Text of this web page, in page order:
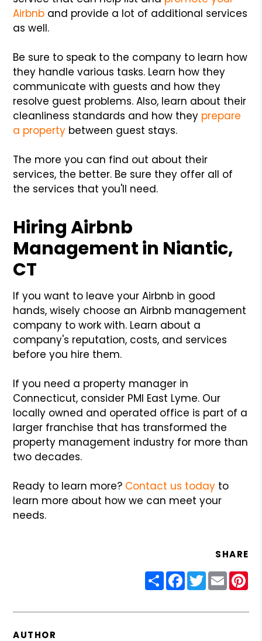
Airbnb and provide a lot of additional services
as well.
Be sure to speak to the company to learn how
they handle various tasks. Learn how they
communicate with guests and how they
resolve guest problems. Also, learn about their
cleanliness standards and how they prepare
a property between guest stays.
The more you can find out about their
services, the better. Be sure they offer all of
the services that you'll need.
Hiring Airbnb
Management in Niantic,
CT
If you want to leave your Airbnb in good
hands, wisely choose an Airbnb management
company to work with. Learn about a
company's reputation, costs, and services
before you hire them.
If you need a property manager in
Connecticut, consider PMI East Lyme. Our
locally owned and operated office is part of a
larger franchise that has transformed the
property management industry for more than
two decades.
Ready to learn more? Contact us today to
learn more about how we can meet your
needs.
SHARE
ShareFacebook
Twitter
Email
AUTHOR